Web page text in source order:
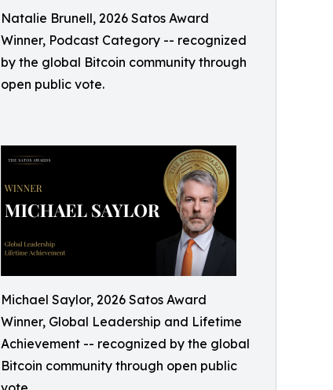
Natalie Brunell, 2026 Satos Award
Winner, Podcast Category -- recognized
by the global Bitcoin community through
open public vote.
Michael Saylor, 2026 Satos Award
Winner, Global Leadership and Lifetime
Achievement -- recognized by the global
Bitcoin community through open public